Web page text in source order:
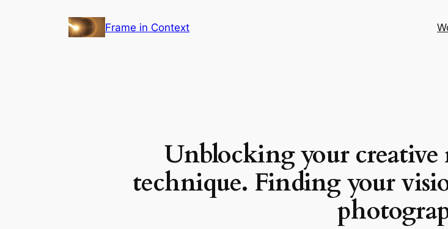
Frame in Context
Unblocking your creative
technique. Finding your